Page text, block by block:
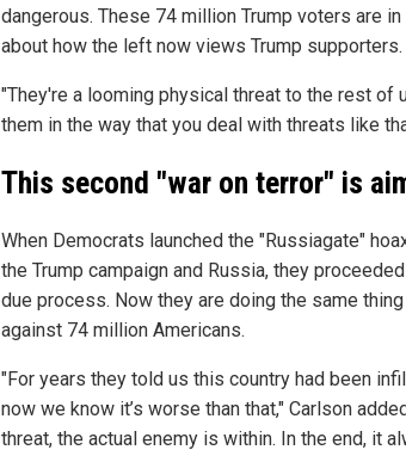
dangerous. These 74 million Trump voters are
about how the left now views Trump supporters.
"They're a looming physical threat to the rest of
them in the way that you deal with threats like
This second "war on terror" is
When Democrats launched the "Russiagate"
the Trump campaign and Russia, they
due process. Now they are doing the same
against 74 million Americans.
"For years they told us this country had been
now we know it’s worse than that," Carlson
threat, the actual enemy is within. In the end, it